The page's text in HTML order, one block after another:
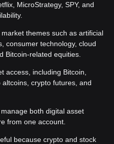
MicroStrategy, SPY, and
themes such as artificial
consumer technology, cloud
Bitcoin-related equities.
access, including Bitcoin,
crypto futures, and
both digital asset
from one account.
because crypto and stock